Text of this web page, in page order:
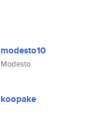
modesto10
Modesto
koopake